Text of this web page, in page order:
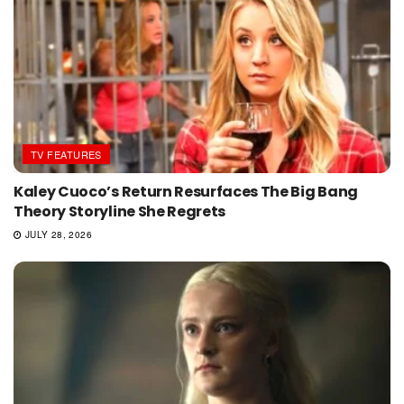
TV FEATURES
Kaley Cuoco’s Return Resurfaces The Big Bang
Theory Storyline She Regrets
JULY 28, 2026